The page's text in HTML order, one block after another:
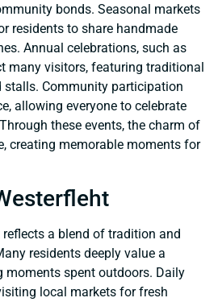
bonds. Seasonal markets
residents to share handmade
Annual celebrations, such as
many visitors, featuring traditional
stalls. Community participation
allowing everyone to celebrate
these events, the charm of
creating memorable moments for
a blend of tradition and
residents deeply value a
moments spent outdoors. Daily
local markets for fresh